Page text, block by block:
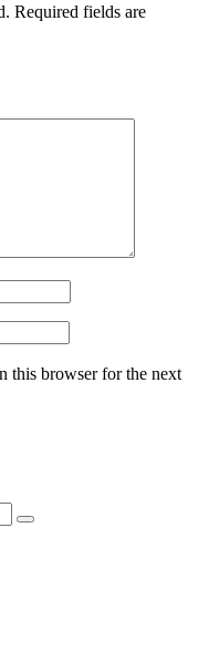
Required fields are
this browser for the next